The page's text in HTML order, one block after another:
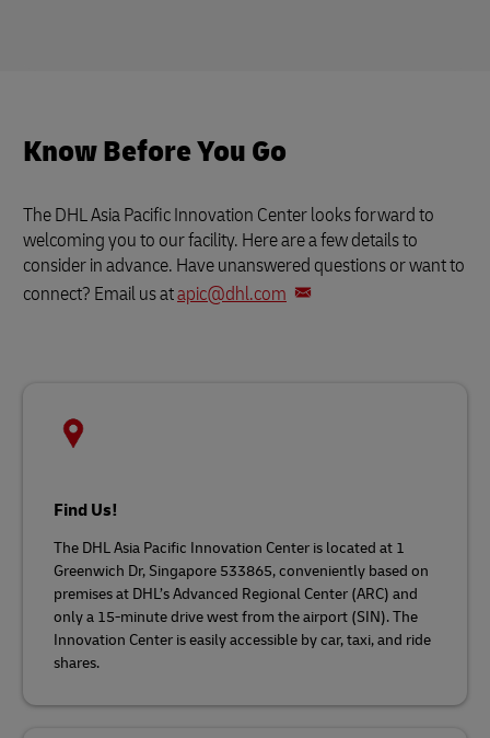
Know Before You Go
The DHL Asia Pacific Innovation Center looks forward to
welcoming you to our facility. Here are a few details to
consider in advance. Have unanswered questions or want to
connect? Email us atapic@dhl.com
Find Us!
The DHL Asia Pacific Innovation Center is located at 1
Greenwich Dr, Singapore 533865, conveniently based on
premises at DHL’s Advanced Regional Center (ARC) and
only a 15-minute drive west from the airport (SIN). The
Innovation Center is easily accessible by car, taxi, and ride
shares.